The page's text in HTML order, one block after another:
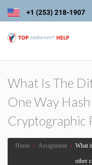
What Is The
One Way
Cryptographic
Home › Assignment › What
other